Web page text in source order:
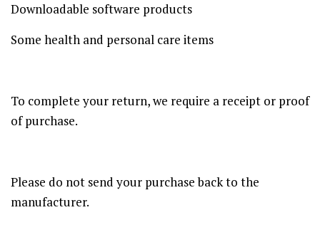
Downloadable software products
Some health and personal care items
To complete your return, we require a receipt or proof
of purchase.
Please do not send your purchase back to the
manufacturer.